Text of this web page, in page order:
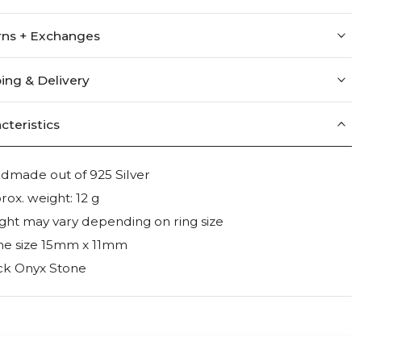
+ Exchanges
& Delivery
out of 925 Silver
weight: 12 g
may vary depending on ring size
size 15mm x 11mm
Onyx Stone